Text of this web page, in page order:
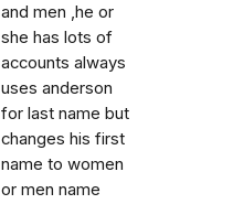
and men ,he or
she has lots of
accounts always
uses anderson
for last name but
changes his first
name to women
or men name